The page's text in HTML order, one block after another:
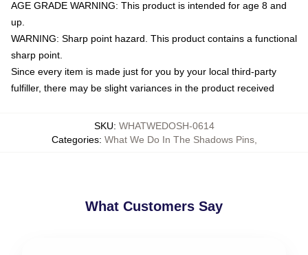
AGE GRADE WARNING: This product is intended for age 8 and
up.
WARNING: Sharp point hazard. This product contains a functional
sharp point.
Since every item is made just for you by your local third-party
fulfiller, there may be slight variances in the product received
SKU: WHATWEDOSH-0614
Categories: What We Do In The Shadows Pins,
What Customers Say